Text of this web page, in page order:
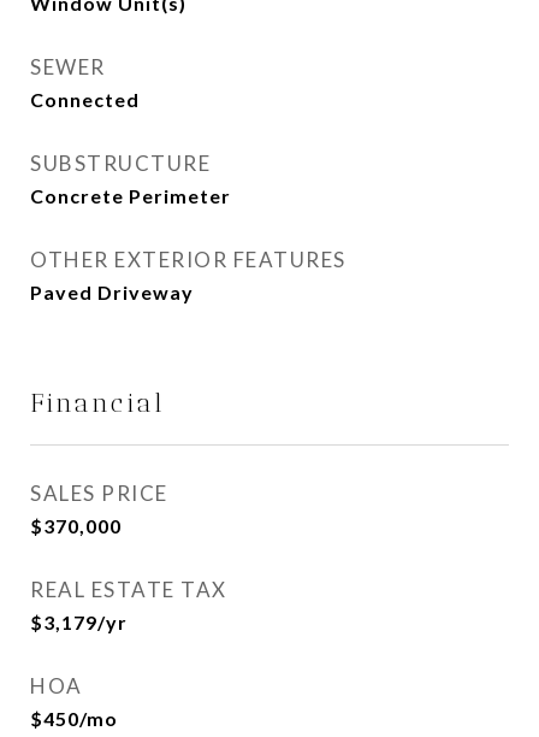
SEWER
Connected
SUBSTRUCTURE
Concrete Perimeter
OTHER EXTERIOR FEATURES
Paved Driveway
Financial
SALES PRICE
$370,000
REAL ESTATE TAX
$3,179/yr
HOA
$450/mo